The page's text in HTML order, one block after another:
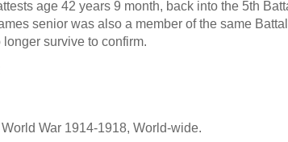
age 42 years 9 month, back into the 5th
senior was also a member of the same
longer survive to confirm.
War 1914-1918, World-wide.